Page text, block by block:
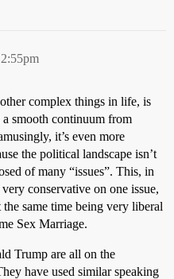
complex things in life, is
a smooth continuum from
it’s even more
the political landscape isn’t
of many “issues”. This, in
conservative on one issue,
same time being very liberal
Sex Marriage.
Trump are all on the
have used similar speaking